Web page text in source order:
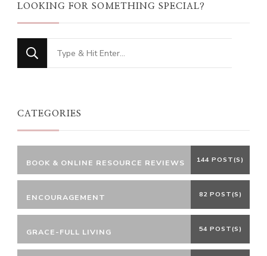
LOOKING FOR SOMETHING SPECIAL?
Looking
for
CATEGORIES
BOOK & ONLINE RESOURCE REVIEWS 144 POST(S)
ENCOURAGEMENT 82 POST(S)
GRACE-FULL LIVING 54 POST(S)